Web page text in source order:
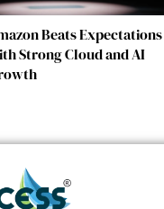
Beats Expectations
Strong Cloud and AI